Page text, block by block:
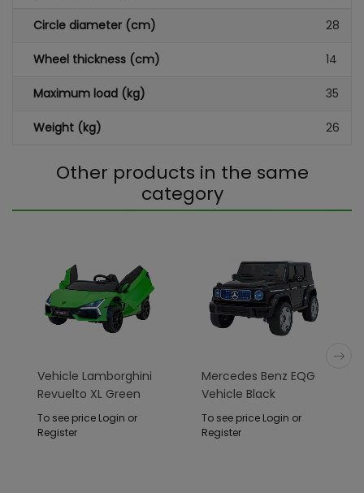
Circle diameter (cm) 28
Wheel thickness (cm) 14
Maximum load (kg) 35
Weight (kg) 26
Other products in the same
category
Vehicle Lamborghini
Revuelto XL Green
To see price Login or
Register
Mercedes Benz EQG
Vehicle Black
To see price Login or
Register